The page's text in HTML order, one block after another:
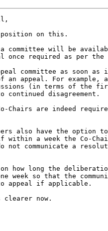
on this.
committee will be
once required as per the
committee as soon as
appeal. For example,
(in terms of the
disagreement.
Chairs are indeed
also have the
within a week the Co-
do not communicate a
how long the
week so that the
appeal if applicable.
now.